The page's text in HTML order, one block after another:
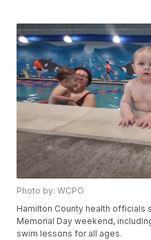
Photo by: WCPO
Hamilton County health officials
Memorial Day weekend,
swim lessons for all ages.